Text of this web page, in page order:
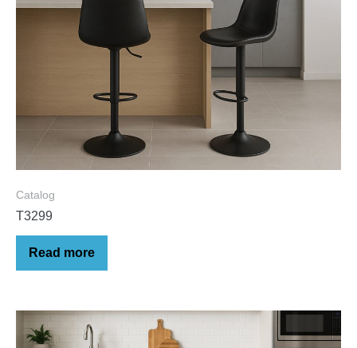
Catalog
T3299
Read more